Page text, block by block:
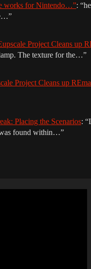
works for Nintendo…”: “
”
Project Cleans up
The texture for the…”
Project Cleans up
Placing the Scenarios: “
found within…”